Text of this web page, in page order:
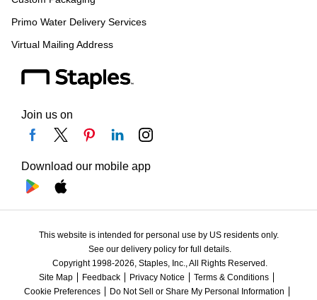
Primo Water Delivery Services
Virtual Mailing Address
Join us on
Download our mobile app
This website is intended for personal use by US residents only.
See our delivery policy for full details.
Copyright 1998-2026, Staples, Inc., All Rights Reserved.
Site Map
Feedback Privacy Notice
Terms & Conditions
Cookie Preferences
Do Not Sell or Share My Personal Information